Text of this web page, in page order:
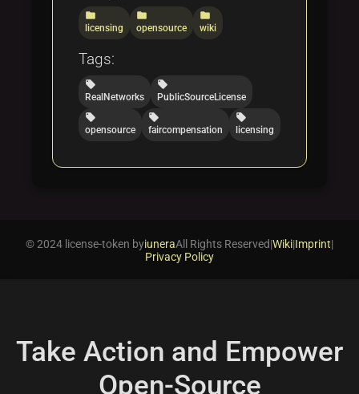
folder
licensing
folder
opensource
folder
wiki
Tags:
local_offer
RealNetworks
local_offer
PublicSourceLicense
local_offer
opensource
local_offer
faircompensation
local_offer
licensing
© 2024 license-token byiuneraAll Rights Reserved|Wiki|Imprint|
Privacy Policy
Take Action and Empower
Open-Source